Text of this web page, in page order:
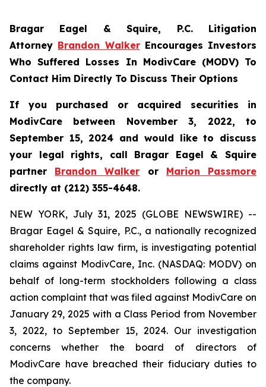
Bragar Eagel & Squire, P.C. Litigation
Attorney Brandon WalkerEncourages Investors
Who Suffered Losses In ModivCare (MODV) To
Contact Him Directly To Discuss Their Options
If you purchased or acquired securities in
ModivCare between November 3, 2022, to
September 15, 2024 and would like to discuss
your legal rights, call Bragar Eagel & Squire
partner Brandon Walker or Marion Passmore
directly at (212) 355-4648.
NEW YORK, July 31, 2025 (GLOBE NEWSWIRE) --
Bragar Eagel & Squire, P.C., a nationally recognized
shareholder rights law firm, is investigating potential
claims against ModivCare, Inc. (NASDAQ: MODV) on
behalf of long-term stockholders following a class
action complaint that was filed against ModivCare on
January 29, 2025 with a Class Period from November
3, 2022, to September 15, 2024. Our investigation
concerns whether the board of directors of
ModivCare have breached their fiduciary duties to
the company.